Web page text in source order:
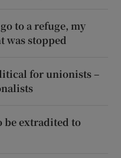
to a refuge, my
was stopped
for unionists –
be extradited to